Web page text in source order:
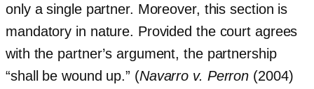
only a single partner. Moreover, this section is
mandatory in nature. Provided the court agrees
with the partner’s argument, the partnership
“shall be wound up.” (Navarro v. Perron (2004)